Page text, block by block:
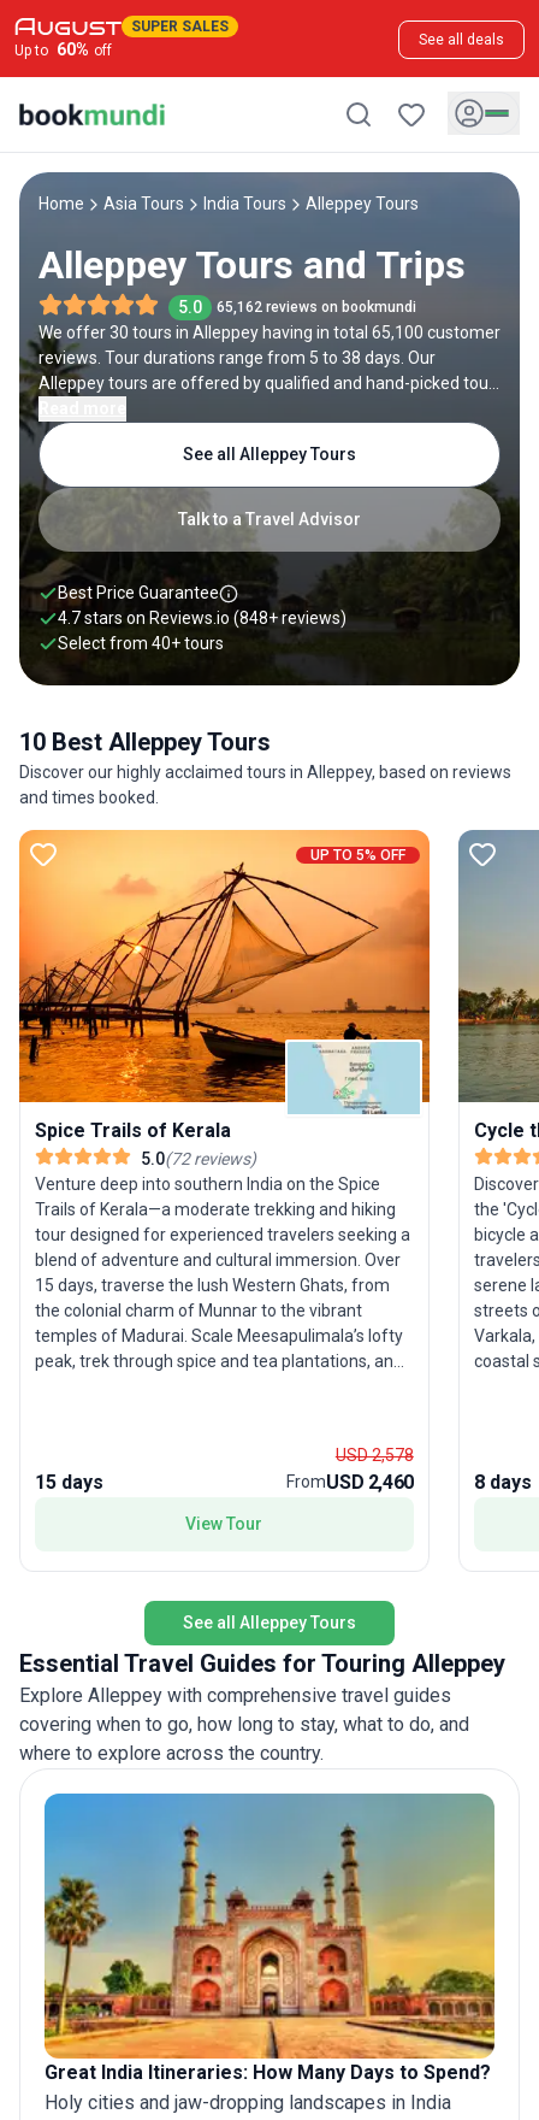
SUPER SALES
Up to 60% off
See all deals
Home Asia Tours India Tours Alleppey Tours
Alleppey Tours and Trips
5.0 65,162 reviews on bookmundi
We offer 30 tours in Alleppey having in total 65,100 customer
reviews. Tour durations range from 5 to 38 days. Our
Alleppey tours are offered by qualified and hand-picked tour
guarantee and no added booking fees.
Talk to a Travel Advisor
See all Alleppey Tours
Best Price Guarantee
4.7 stars on Reviews.io (848+ reviews)
Select from 40+tours
10 Best Alleppey Tours
Discover our highly acclaimed tours in Alleppey, based on reviews
and times booked.
UP TO 5% OFF
Spice Trails of Kerala
5.0(72reviews)
Venture deep into southern India on the Spice
Trails of Kerala—a moderate trekking and hiking
tour designed for experienced travelers seeking a
blend of adventure and cultural immersion. Over
15 days, traverse the lush Western Ghats, from
the colonial charm of Munnar to the vibrant
temples of Madurai. Scale Meesapulimala’s lofty
peak, trek through spice and tea plantations, and
Kerala’s backwaters, and exploring historic Kochi’s
storied port. What sets this trip apart is its
harmonious mix of natural beauty, authentic local
truly rewarding adventure.
15 days
USD 2,578
FromUSD 2,460
View Tour
Cycle
the
bicycle
serene
streets
coastal
cultural
8 days
See all Alleppey Tours
Essential Travel Guides for Touring Alleppey
Explore Alleppey with comprehensive travel guides
covering when to go, how long to stay, what to do, and
where to explore across the country.
Great India Itineraries: How Many Days to Spend?
Holy cities and jaw-dropping landscapes in India